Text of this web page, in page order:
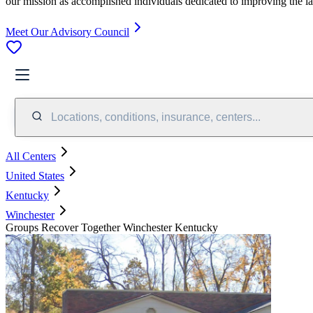
Meet Our Advisory Council
Locations, conditions, insurance, centers...
All Centers
United States
Kentucky
Winchester
Groups Recover Together Winchester Kentucky